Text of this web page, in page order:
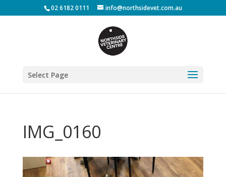
02 6182 0111 info@northsidevet.com.au
Select Page
IMG_0160